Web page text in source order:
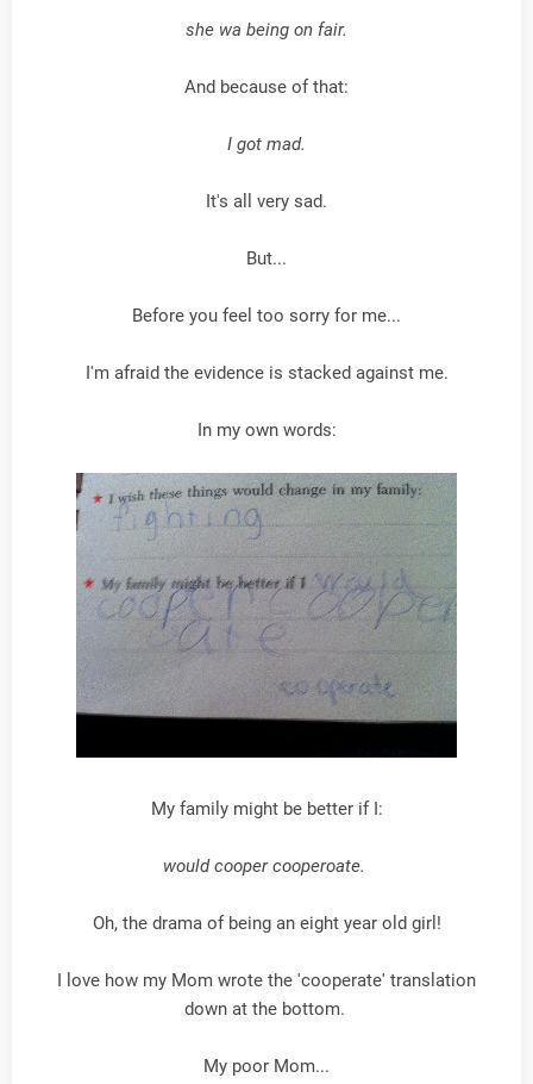
she wa being on fair.
And because of that:
I got mad.
It's all very sad.
But...
Before you feel too sorry for me...
I'm afraid the evidence is stacked against me.
In my own words:
My family might be better if I:
would cooper cooperoate.
Oh, the drama of being an eight year old girl!
I love how my Mom wrote the 'cooperate' translation
down at the bottom.
My poor Mom...